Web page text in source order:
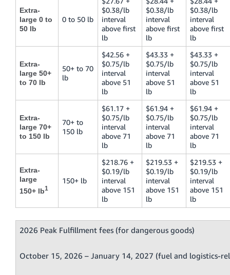
Extra-
large 0 to
50 lb
0 to 50 lb
$0.38/lb
interval
above first
lb
$0.38/lb
interval
above first
lb
$0.38/lb
interval
above first
lb
Extra-
large 50+
to 70 lb
50+ to 70
lb
$42.56 +
$0.75/lb
interval
above 51
lb
$43.33 +
$0.75/lb
interval
above 51
lb
$43.33 +
$0.75/lb
interval
above 51
lb
Extra-
large 70+
to 150 lb
70+ to
150 lb
$61.17 +
$0.75/lb
interval
above 71
lb
$61.94 +
$0.75/lb
interval
above 71
lb
$61.94 +
$0.75/lb
interval
above 71
lb
Extra-
large
150+ lb1
150+ lb
$218.76 +
$0.19/lb
interval
above 151
lb
$219.53 +
$0.19/lb
interval
above 151
lb
$219.53 +
$0.19/lb
interval
above 151
lb
2026 Peak Fulfillment fees (for dangerous goods)
October 15, 2026 – January 14, 2027 (fuel and logistics-